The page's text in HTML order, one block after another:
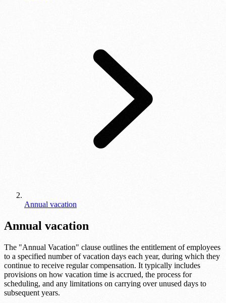
Annual vacation
Annual vacation
The "Annual Vacation" clause outlines the entitlement of employees
to a specified number of vacation days each year, during which they
continue to receive regular compensation. It typically includes
provisions on how vacation time is accrued, the process for
scheduling, and any limitations on carrying over unused days to
subsequent years.